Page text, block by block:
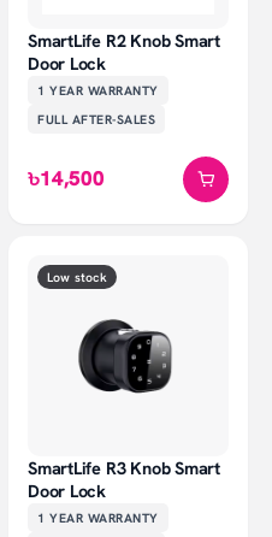
SmartLife R2 Knob Smart
Door Lock
1 YEAR WARRANTY
FULL AFTER-SALES
৳14,500
Low stock
SmartLife R3 Knob Smart
Door Lock
1 YEAR WARRANTY